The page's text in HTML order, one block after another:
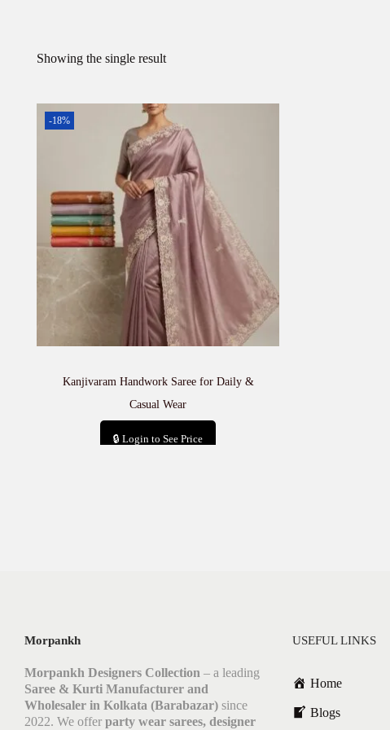
Showing the single result
-18%
Kanjivaram Handwork Saree for Daily &
Casual Wear
🔒 Login to See Price
Morpankh
Morpankh Designers Collection – a leading
Saree & Kurti Manufacturer and
Wholesaler in Kolkata (Barabazar) since
2022. We offer party wear sarees, designer
USEFUL LINKS
Home
Blogs